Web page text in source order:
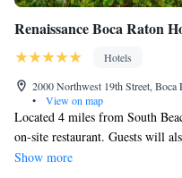
Renaissance Boca Raton
Hotels
2000 Northwest 19th Street, Boca
•
View on map
Located 4 miles from South
on-site restaurant. Guests will
of Art. All guest rooms features
Show more